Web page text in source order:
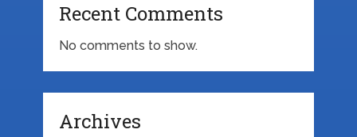
Recent Comments
No comments to show.
Archives